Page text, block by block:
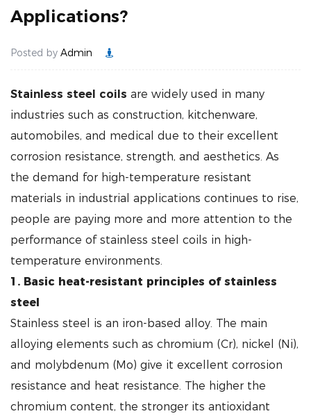
Applications?
Posted by Admin
Stainless steel coils are widely used in many
industries such as construction, kitchenware,
automobiles, and medical due to their excellent
corrosion resistance, strength, and aesthetics. As
the demand for high-temperature resistant
materials in industrial applications continues to rise,
people are paying more and more attention to the
performance of stainless steel coils in high-
temperature environments.
1. Basic heat-resistant principles of stainless
steel
Stainless steel is an iron-based alloy. The main
alloying elements such as chromium (Cr), nickel (Ni),
and molybdenum (Mo) give it excellent corrosion
resistance and heat resistance. The higher the
chromium content, the stronger its antioxidant